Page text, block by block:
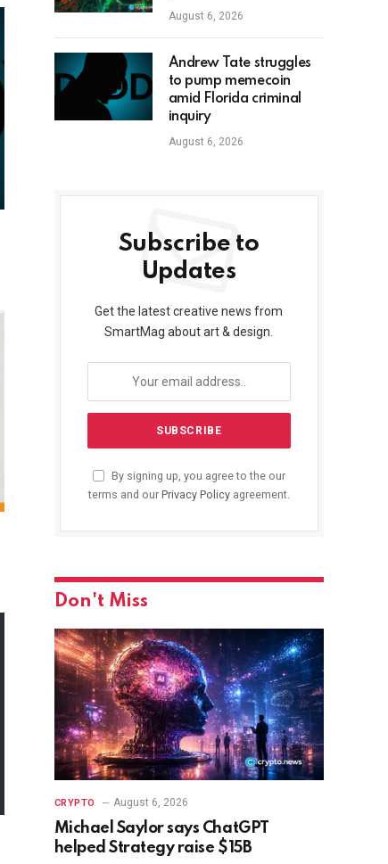
August 6, 2026
Andrew Tate struggles
to pump memecoin
amid Florida criminal
inquiry
August 6, 2026
Subscribe to
Updates
Get the latest creative news from
SmartMag about art & design.
By signing up, you agree to the our
terms and our Privacy Policyagreement.
Don't Miss
CRYPTO August 6, 2026
Michael Saylor says ChatGPT
helped Strategy raise $15B